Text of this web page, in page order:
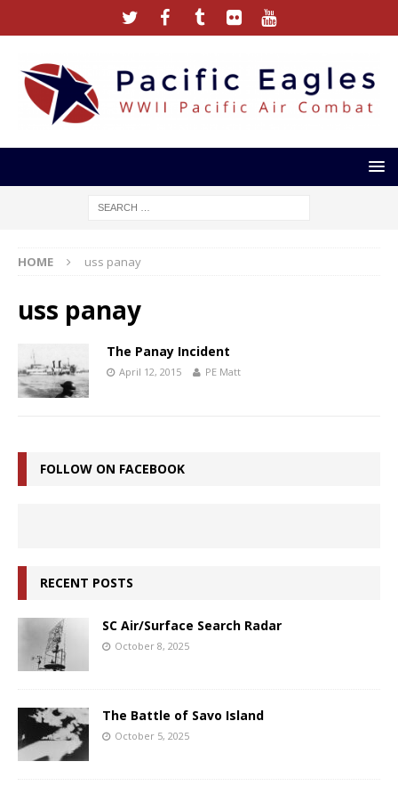
HOME uss panay
uss panay
The Panay Incident
April 12, 2015 PE Matt
FOLLOW ON FACEBOOK
RECENT POSTS
SC Air/Surface Search Radar
October 8, 2025
The Battle of Savo Island
October 5, 2025